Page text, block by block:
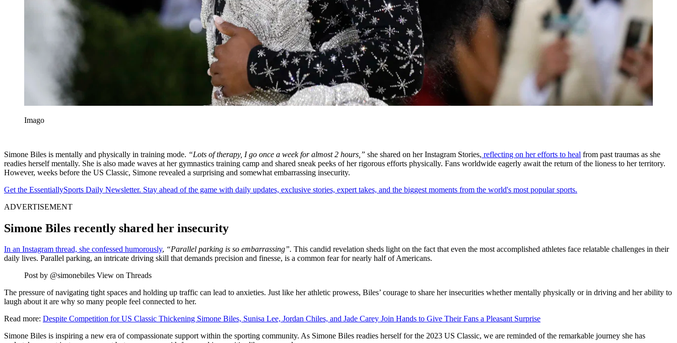
Imago
Simone Biles is mentally and physically in training mode. “Lots of therapy, I go once a week for almost 2 hours,” she shared on her Instagram Stories, reflecting on her efforts to heal from past traumas as she
readies herself mentally. She is also made waves at her gymnastics training camp and shared sneak peeks of her rigorous efforts physically. Fans worldwide eagerly await the return of the lioness to her territory.
However, weeks before the US Classic, Simone revealed a surprising and somewhat embarrassing insecurity.
Get the EssentiallySports Daily Newsletter. Stay ahead of the game with daily updates, exclusive stories, expert takes, and the biggest moments from the world's most popular sports.
ADVERTISEMENT
Simone Biles recently shared her insecurity
In an Instagram thread, she confessed humorously, “Parallel parking is so embarrassing”. This candid revelation sheds light on the fact that even the most accomplished athletes face relatable challenges in their
daily lives. Parallel parking, an intricate driving skill that demands precision and finesse, is a common fear for nearly half of Americans.
Post by @simonebiles View on Threads
The pressure of navigating tight spaces and holding up traffic can lead to anxieties. Just like her athletic prowess, Biles’ courage to share her insecurities whether mentally physically or in driving and her ability to
laugh about it are why so many people feel connected to her.
Read more: Despite Competition for US Classic Thickening Simone Biles, Sunisa Lee, Jordan Chiles, and Jade Carey Join Hands to Give Their Fans a Pleasant Surprise
Simone Biles is inspiring a new era of compassionate support within the sporting community. As Simone Biles readies herself for the 2023 US Classic, we are reminded of the remarkable journey she has